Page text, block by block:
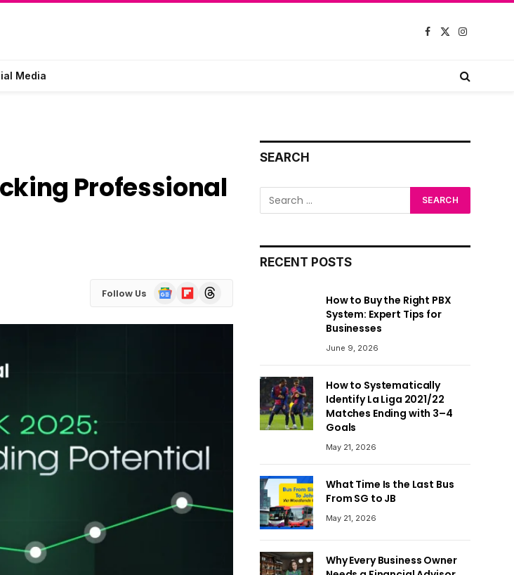
Facebook
X
Instagram
Media
Professional
Follow Us
Google
News
FlipboardThreads
SEARCH
RECENT POSTS
How to Buy the Right PBX
System: Expert Tips for
Businesses
June 9, 2026
How to Systematically
Identify La Liga 2021/22
Matches Ending with 3–4
Goals
May 21, 2026
What Time Is the Last Bus
From SG to JB
May 21, 2026
Why Every Business Owner